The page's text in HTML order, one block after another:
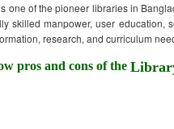
one of the pioneer libraries in
skilled manpower, user
research, and curriculum
pros and cons of the